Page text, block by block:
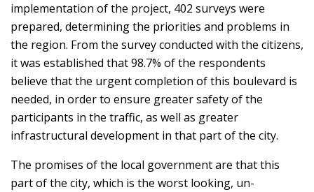
implementation of the project, 402 surveys were
prepared, determining the priorities and problems in
the region. From the survey conducted with the citizens,
it was established that 98.7% of the respondents
believe that the urgent completion of this boulevard is
needed, in order to ensure greater safety of the
participants in the traffic, as well as greater
infrastructural development in that part of the city.
The promises of the local government are that this
part of the city, which is the worst looking, un-